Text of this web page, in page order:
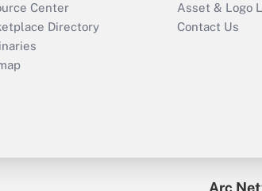
Center
Directory
Asset & Logo
Contact Us
Arc